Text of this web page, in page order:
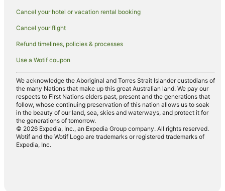
Villas in Mission Beach
Hostels in Dunk Island
Dunk Island Hotels
Villas in Dunk Island
Hotels near Hull River National Park
El Arish Hotels
Tam O'shanter Hotels
Resorts in Dunk
Dunk Hotels
Cancel your hotel or vacation rental booking
Cancel your flight
Refund timelines, policies & processes
Use a Wotif coupon
We acknowledge the Aboriginal and Torres Strait Islander custodians of
the many Nations that make up this great Australian land. We pay our
respects to First Nations elders past, present and the generations that
follow, whose continuing preservation of this nation allows us to soak
in the beauty of our land, sea, skies and waterways, and protect it for
the generations of tomorrow.
© 2026 Expedia, Inc., an Expedia Group company. All rights reserved.
Wotif and the Wotif Logo are trademarks or registered trademarks of
Expedia, Inc.